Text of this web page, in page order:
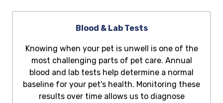
Blood & Lab Tests
Knowing when your pet is unwell is one of the
most challenging parts of pet care. Annual
blood and lab tests help determine a normal
baseline for your pet's health. Monitoring these
results over time allows us to diagnose